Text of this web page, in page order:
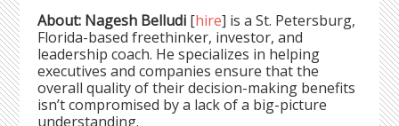
About: Nagesh Belludi [hire] is a St. Petersburg,
Florida-based freethinker, investor, and
leadership coach. He specializes in helping
executives and companies ensure that the
overall quality of their decision-making benefits
isn’t compromised by a lack of a big-picture
understanding.